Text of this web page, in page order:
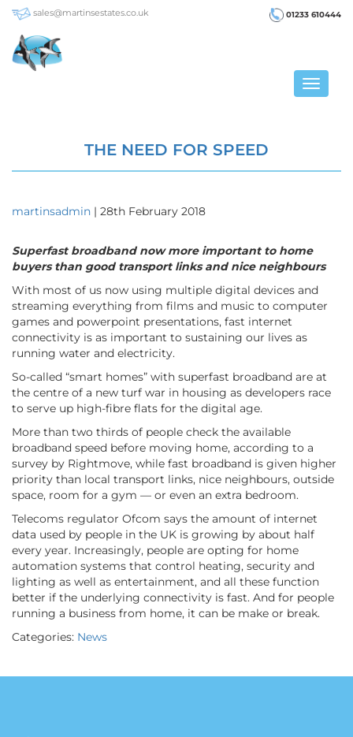
sales@martinsestates.co.uk 01233 610444
Toggle
THE NEED FOR SPEED
martinsadmin | 28th February 2018
Superfast broadband now more important to home
buyers than good transport links and nice neighbours
With most of us now using multiple digital devices and
streaming everything from films and music to computer
games and powerpoint presentations, fast internet
connectivity is as important to sustaining our lives as
running water and electricity.
So-called “smart homes” with superfast broadband are at
the centre of a new turf war in housing as developers race
to serve up high-fibre flats for the digital age.
More than two thirds of people check the available
broadband speed before moving home, according to a
survey by Rightmove, while fast broadband is given higher
priority than local transport links, nice neighbours, outside
space, room for a gym — or even an extra bedroom.
Telecoms regulator Ofcom says the amount of internet
data used by people in the UK is growing by about half
every year. Increasingly, people are opting for home
automation systems that control heating, security and
lighting as well as entertainment, and all these function
better if the underlying connectivity is fast. And for people
running a business from home, it can be make or break.
Categories: News